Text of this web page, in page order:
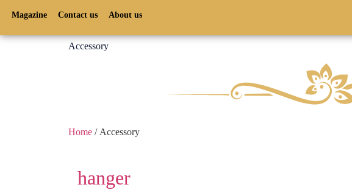
Magazine Contact us About us
Accessory
Home / Accessory
hanger